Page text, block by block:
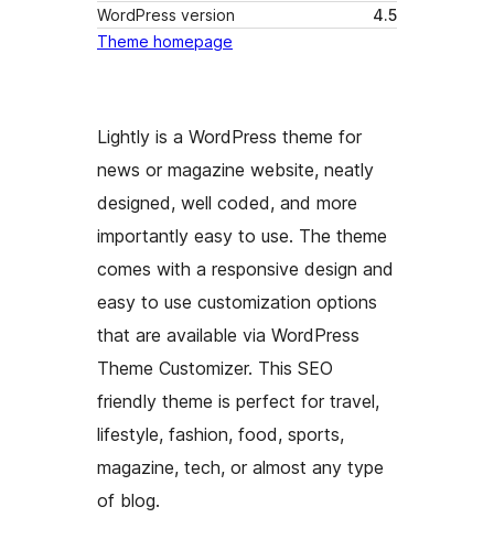
WordPress version
4.5
Theme homepage
Lightly is a WordPress theme for
news or magazine website, neatly
designed, well coded, and more
importantly easy to use. The theme
comes with a responsive design and
easy to use customization options
that are available via WordPress
Theme Customizer. This SEO
friendly theme is perfect for travel,
lifestyle, fashion, food, sports,
magazine, tech, or almost any type
of blog.